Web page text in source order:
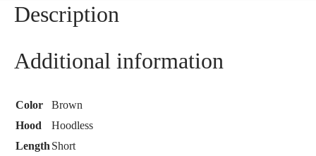
Description
Additional information
Color
Brown
Hood
Hoodless
Length Short